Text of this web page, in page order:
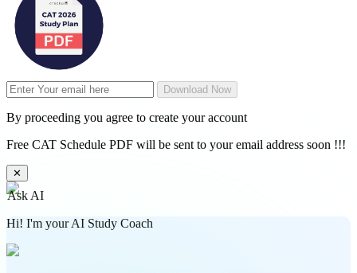
Download Now
By proceeding you agree to create your account
Free CAT Schedule PDF will be sent to your email address soon !!!
✕
Ask AI
Hi! I'm your AI Study Coach